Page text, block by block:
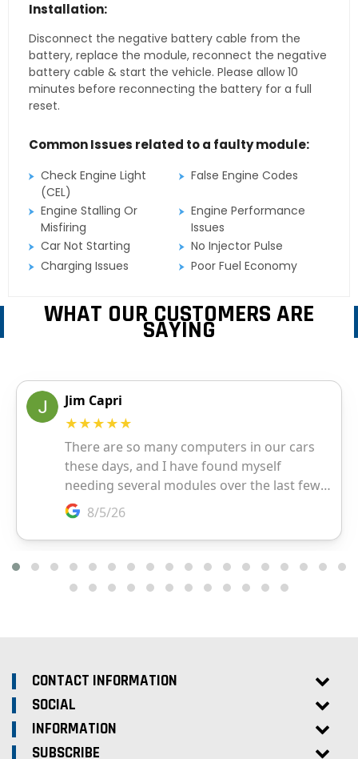
Installation:
Disconnect the negative battery cable from the
battery, replace the module, reconnect the negative
battery cable & start the vehicle. Please allow 10
minutes before reconnecting the battery for a full
reset.
Common Issues related to a faulty module:
Check Engine Light
(CEL)
False Engine Codes
Engine Stalling Or
Misfiring
Engine Performance
Issues
Car Not Starting
No Injector Pulse
Charging Issues
Poor Fuel Economy
WHAT OUR CUSTOMERS ARE
SAYING
CONTACT INFORMATION
SOCIAL
INFORMATION
SUBSCRIBE